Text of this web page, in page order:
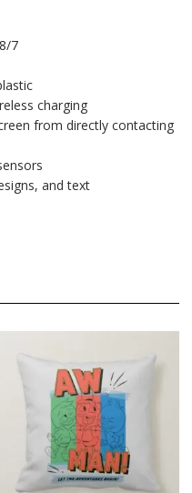
7
charging
from directly contacting
and text